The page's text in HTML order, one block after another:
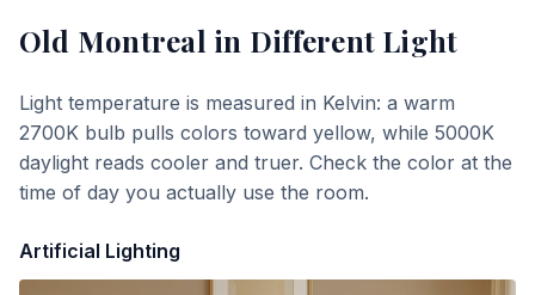
Old Montreal in Different Light
Light temperature is measured in Kelvin: a warm
2700K bulb pulls colors toward yellow, while 5000K
daylight reads cooler and truer. Check the color at the
time of day you actually use the room.
Artificial Lighting